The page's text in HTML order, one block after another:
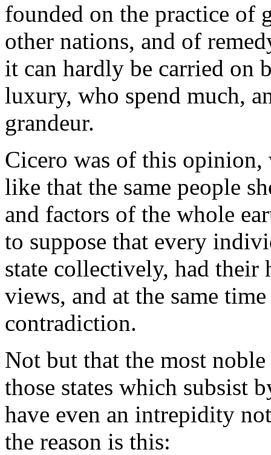
founded on the practice of
other nations, and of
it can hardly be carried on
luxury, who spend much,
grandeur.
Cicero was of this
like that the same people
and factors of the whole
to suppose that every
state collectively, had
views, and at the same
contradiction.
Not but that the most
those states which subsist
have even an intrepidity
the reason is this: